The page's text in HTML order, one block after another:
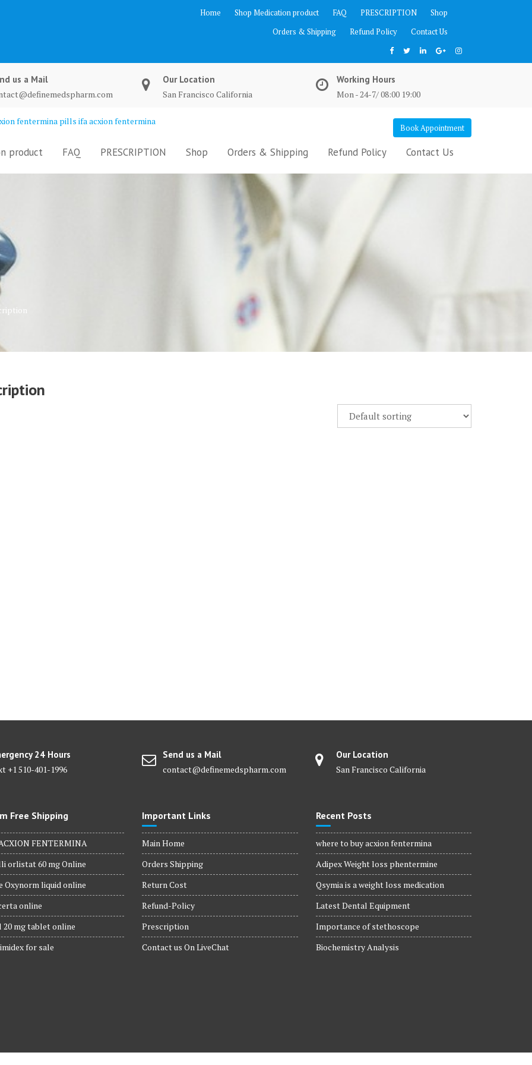
Home Shop Medication product FAQ PRESCRIPTION
Shop
Orders & Shipping
Refund Policy Contact Us
us a Mail
Our Location
San Francisco California
Working Hours
Mon - 24-7/ 08:00 19:00
fentermina pills ifa acxion fentermina
Book Appointment
product FAQ PRESCRIPTION Shop Orders & Shipping Refund Policy Contact Us
24 Hours
+1 510-401-1996
Send us a Mail
contact@definemedspharm.com
Our Location
San Francisco California
Free Shipping
FENTERMINA
orlistat 60 mg Online
Oxynorm liquid online
online
mg tablet online
for sale
Important Links
Main Home
Orders Shipping
Return Cost
Refund-Policy
Prescription
Contact us On LiveChat
Recent Posts
where to buy acxion fentermina
Adipex Weight loss phentermine
Qsymia is a weight loss medication
Latest Dental Equipment
Importance of stethoscope
Biochemistry Analysis